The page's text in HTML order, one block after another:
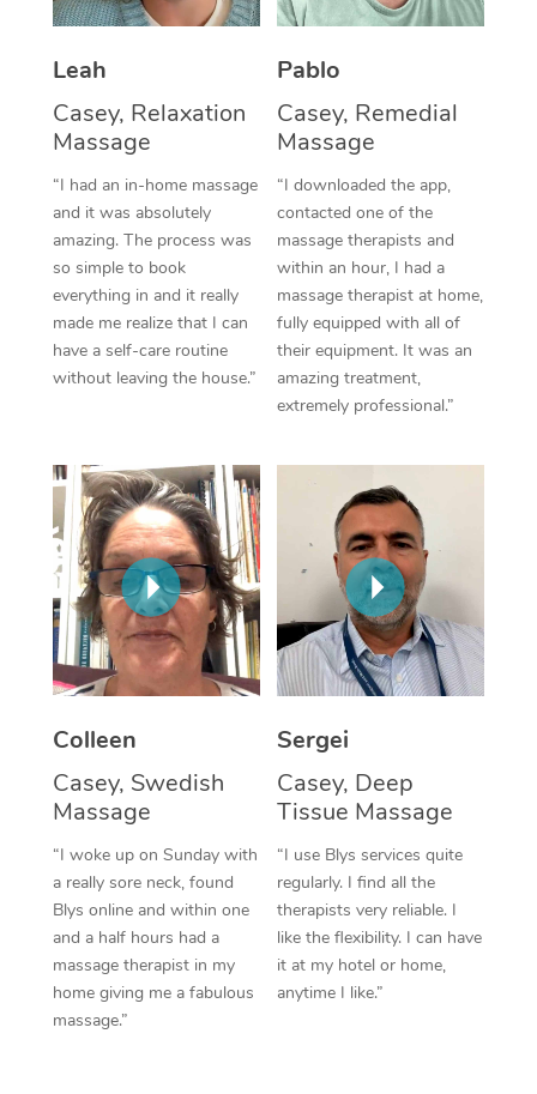
Leah
Casey, Relaxation
Massage
“I had an in-home massage
and it was absolutely
amazing. The process was
so simple to book
everything in and it really
made me realize that I can
have a self-care routine
without leaving the house.”
Pablo
Casey, Remedial
Massage
“I downloaded the app,
contacted one of the
massage therapists and
within an hour, I had a
massage therapist at home,
fully equipped with all of
their equipment. It was an
amazing treatment,
extremely professional.”
Colleen
Casey, Swedish
Massage
“I woke up on Sunday with
a really sore neck, found
Blys online and within one
and a half hours had a
massage therapist in my
home giving me a fabulous
massage.”
Sergei
Casey, Deep
Tissue Massage
“I use Blys services quite
regularly. I find all the
therapists very reliable. I
like the flexibility. I can have
it at my hotel or home,
anytime I like.”
Thai Massage
Aromatherapy
Reflexology Massage
Traditional Chinese
Oncology Massage
Trigger Point
Therapy
Myofascial Release
Lomi Lomi Massage
In Room Hotel
Corporate Massage
Facial Near Me
Nails Near Me
View All Locations
Download the Blys
Contact Us
Code of Conduct
Log in